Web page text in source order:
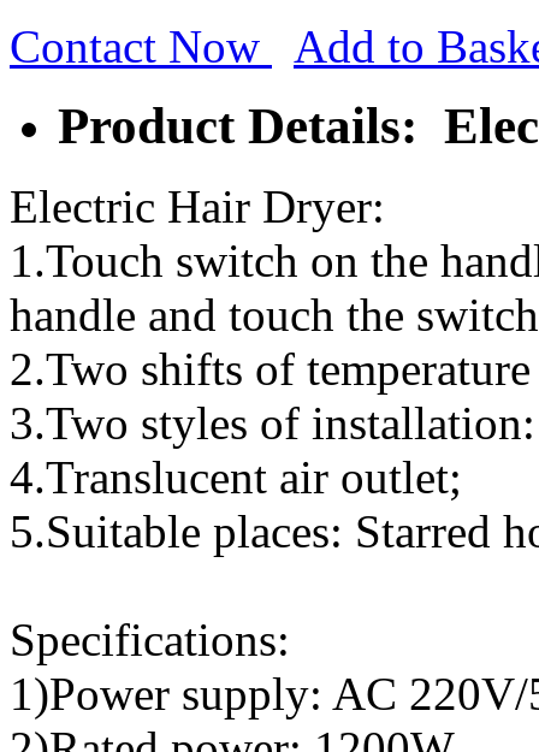
Contact Now
Add to
Product Details:
Electric Hair Dryer:
1.Touch switch on the
handle and touch the
2.Two shifts of
3.Two styles of
4.Translucent air outlet;
5.Suitable places: Starred
Specifications:
1)Power supply: AC